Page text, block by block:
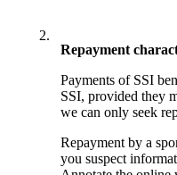
2.
Repayment
Payments of SSI
SSI, provided they
we can only seek
Repayment by a
you suspect